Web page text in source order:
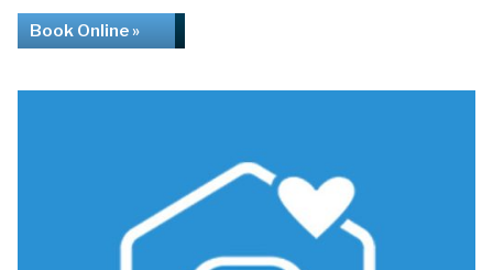
Book Online »